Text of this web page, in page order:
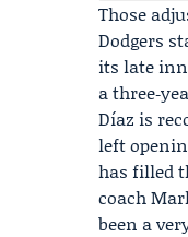
Those
Dodgers
its late
a
Díaz is
left
has filled
coach
been a